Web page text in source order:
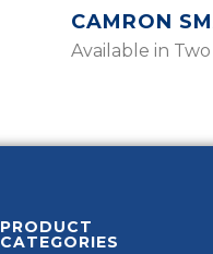
CAMRON
Available in Two
PRODUCT
CATEGORIES